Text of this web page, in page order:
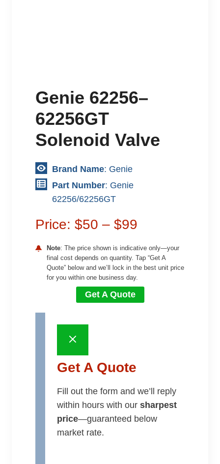
Genie 62256–
62256GT
Solenoid Valve
Brand Name: Genie
Part Number: Genie
62256/62256GT
Price: $50 – $99
Note: The price shown is indicative only—your
final cost depends on quantity. Tap “Get A
Quote” below and we’ll lock in the best unit price
for you within one business day.
Get A Quote
Get A Quote
Fill out the form and we’ll reply
within hours with our sharpest
price—guaranteed below
market rate.